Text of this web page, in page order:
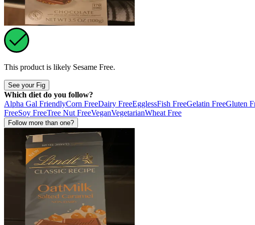
This product is likely Sesame Free.
See your Fig
Which diet do you follow?
Alpha Gal FriendlyCorn FreeDairy FreeEgglessFish FreeGelatin FreeGluten
FreeSoy FreeTree Nut FreeVeganVegetarianWheat Free
Follow more than one?